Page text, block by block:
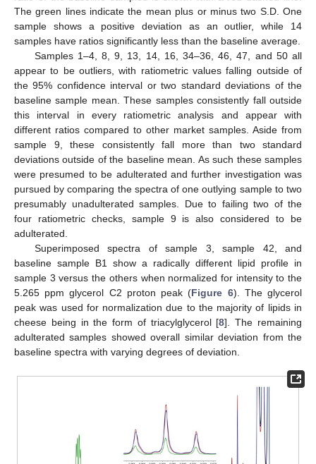
The green lines indicate the mean plus or minus two S.D. One
sample shows a positive deviation as an outlier, while 14
samples have ratios significantly less than the baseline average.
Samples 1–4, 8, 9, 13, 14, 16, 34–36, 46, 47, and 50 all
appear to be outliers, with ratiometric values falling outside of
the 95% confidence interval or two standard deviations of the
baseline sample mean. These samples consistently fall outside
this interval in every ratiometric analysis and appear with
different ratios compared to other market samples. Aside from
sample 9, these consistently fall more than two standard
deviations outside of the baseline mean. As such these samples
were presumed to be adulterated and further investigation was
pursued by comparing the spectra of one outlying sample to two
presumably unadulterated samples. Due to failing two of the
four ratiometric checks, sample 9 is also considered to be
adulterated.
Superimposed spectra of sample 3, sample 42, and
baseline sample B1 show a radically different lipid profile in
sample 3 versus the others when normalized for intensity to the
5.265 ppm glycerol C2 proton peak (Figure 6). The glycerol
peak was used for normalization due to the majority of lipids in
cheese being in the form of triacylglycerol [8]. The remaining
adulterated samples showed overall similar deviation from the
baseline spectra with varying degrees of deviation.